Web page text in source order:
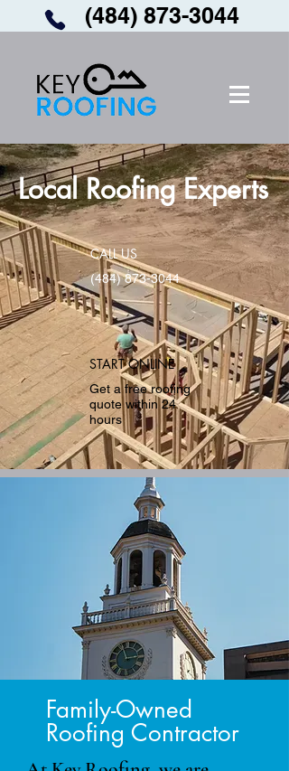
(484) 873-3044
Local Roofing Experts
CALL US
(484) 873-3044
START ONLINE
Get a free roofing
quote within 24
hours
Family-Owned
Roofing Contractor